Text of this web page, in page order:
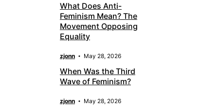
What Does Anti-
Feminism Mean? The
Movement Opposing
Equality
zjonn May 28, 2026
When Was the Third
Wave of Feminism?
zjonn May 28, 2026